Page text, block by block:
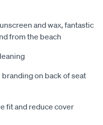
and wax, fantastic
from the beach
on back of seat
fit and reduce cover